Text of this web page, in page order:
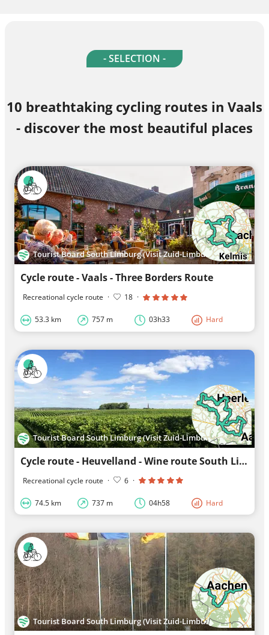
- SELECTION -
10 breathtaking cycling routes in Vaals
- discover the most beautiful places
Tourist Board South Limburg (Visit Zuid-Limburg)
Cycle route - Vaals - Three Borders Route
Recreational cycle route · 18 ·
53.3 km 757 m 03h33 Hard
Tourist Board South Limburg (Visit Zuid-Limburg)
Cycle route - Heuvelland - Wine route South Limburg
Recreational cycle route · 6 ·
74.5 km 737 m 04h58 Hard
Tourist Board South Limburg (Visit Zuid-Limburg)